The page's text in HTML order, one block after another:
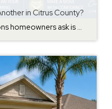
in Citrus County?
One of the biggest questions homeowners ask is whether they should sell their current home before buying another one. The answer depends on your finances, the local market, and your comfort level with timing and risk. In Citrus County, many homeowners are trying to balance selling at a good price while also finding their next […]